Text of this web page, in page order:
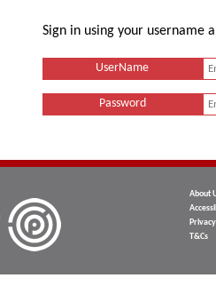
Sign in using your username
UserName
Password
About
T&Cs